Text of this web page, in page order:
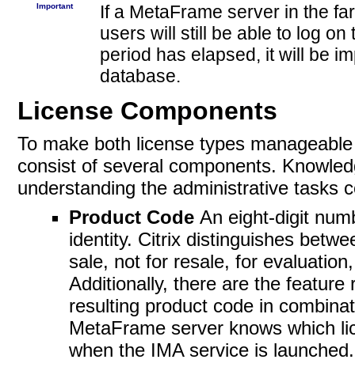
Important
If a MetaFrame server in the
users will still be able to log on
period has elapsed, it will be
database.
License Components
To make both license types
consist of several components.
understanding the administrative tasks
Product Code An eight-digit
identity. Citrix distinguishes
sale, not for resale, for
Additionally, there are the
resulting product code in
MetaFrame server knows which
when the IMA service is launched.